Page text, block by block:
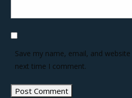
Save my name, email, and
next time I comment.